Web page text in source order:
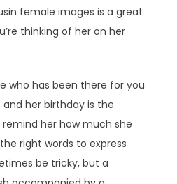
female images is a great
thinking of her on her
who has been there for you
her birthday is the
her how much she
right words to express
be tricky, but a